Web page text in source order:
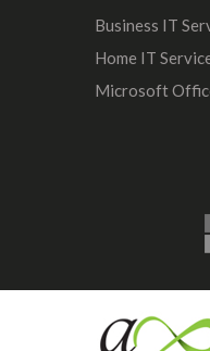
Business IT
Home IT
Microsoft